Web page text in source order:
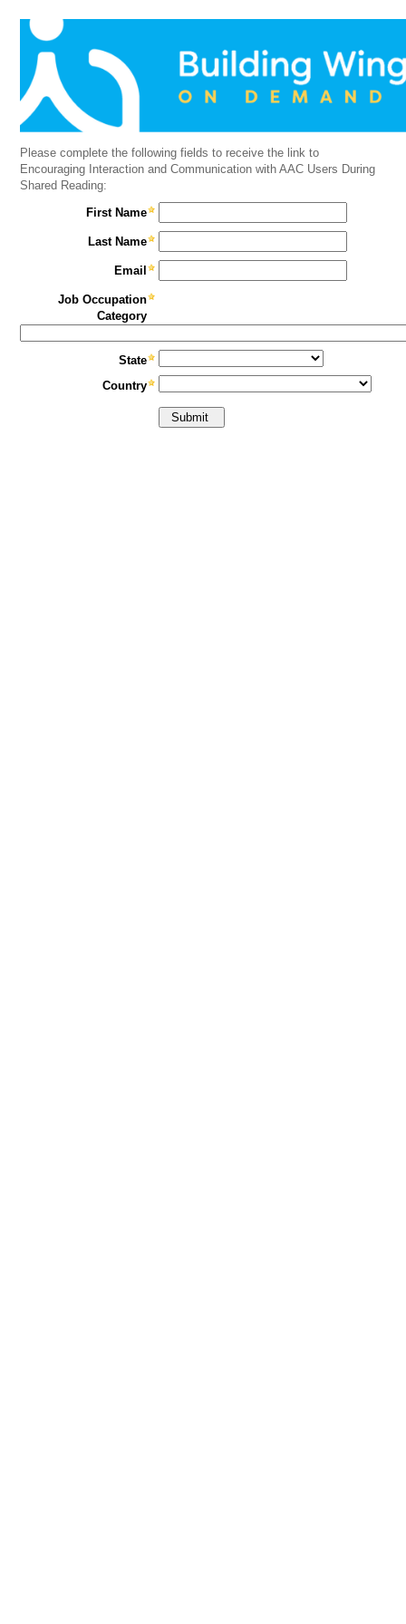
Please complete the following fields to receive the link to
Encouraging Interaction and Communication with AAC Users During
Shared Reading:
First Name
Last Name
Email
Job Occupation
Category
State
Country